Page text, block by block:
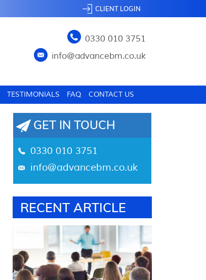
CLIENT LOGIN
0330 010 3751
info@advancebm.co.uk
TESTIMONIALS FAQ CONTACT US
GET IN TOUCH
0330 010 3751
info@advancebm.co.uk
RECENT ARTICLE